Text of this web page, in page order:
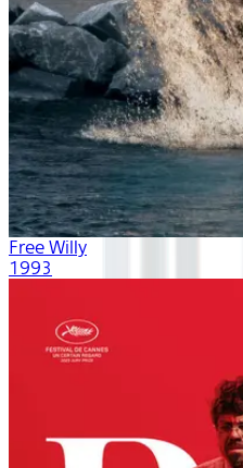
Free Willy
1993